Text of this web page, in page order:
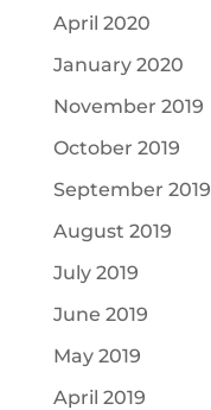
April 2020
January 2020
November 2019
October 2019
September 2019
August 2019
July 2019
June 2019
May 2019
April 2019